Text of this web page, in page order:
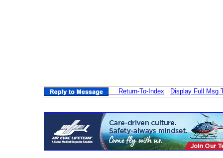
Return-To-Index Display Full Msg